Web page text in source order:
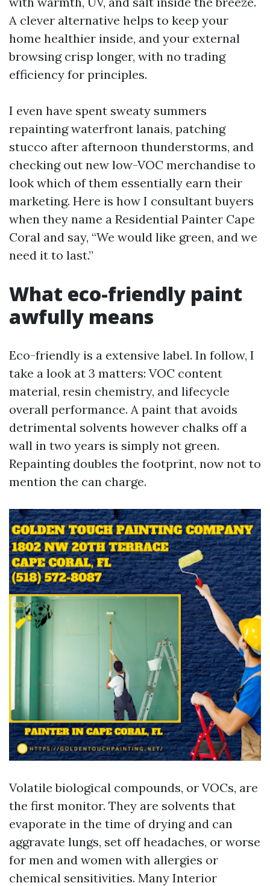
A clever alternative helps to keep your
home healthier inside, and your external
browsing crisp longer, with no trading
efficiency for principles.
I even have spent sweaty summers
repainting waterfront lanais, patching
stucco after afternoon thunderstorms, and
checking out new low-VOC merchandise to
look which of them essentially earn their
marketing. Here is how I consultant buyers
when they name a Residential Painter Cape
Coral and say, “We would like green, and we
need it to last.”
What eco-friendly paint
awfully means
Eco-friendly is a extensive label. In follow, I
take a look at 3 matters: VOC content
material, resin chemistry, and lifecycle
overall performance. A paint that avoids
detrimental solvents however chalks off a
wall in two years is simply not green.
Repainting doubles the footprint, now not to
mention the can charge.
Volatile biological compounds, or VOCs, are
the first monitor. They are solvents that
evaporate in the time of drying and can
aggravate lungs, set off headaches, or worse
for men and women with allergies or
chemical sensitivities. Many Interior